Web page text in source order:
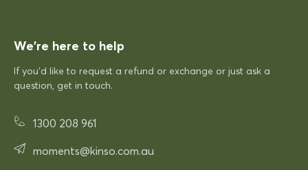
Siesta Paris Arm Chair
We’re here to help
If you’d like to request a refund or exchange or just ask a
question, get in touch.
1300 208 961
moments@kinso.com.au